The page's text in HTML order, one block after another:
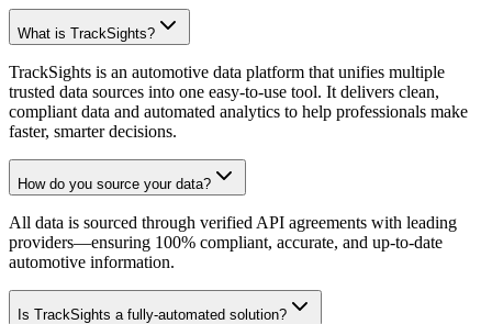
What is TrackSights?
TrackSights is an automotive data platform that unifies multiple
trusted data sources into one easy-to-use tool. It delivers clean,
compliant data and automated analytics to help professionals make
faster, smarter decisions.
How do you source your data?
All data is sourced through verified API agreements with leading
providers—ensuring 100% compliant, accurate, and up-to-date
automotive information.
Is TrackSights a fully-automated solution?